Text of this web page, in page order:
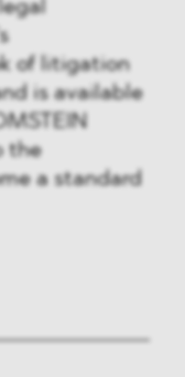
of litigation
is available
the
a standard